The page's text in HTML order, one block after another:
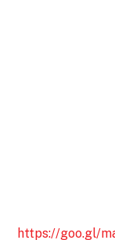
https://goo.gl/